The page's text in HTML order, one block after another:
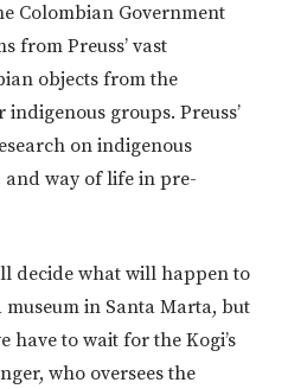
Colombian Government
from Preuss’ vast
objects from the
groups. Preuss’
on indigenous
way of life in pre-
decide what will happen to
in Santa Marta, but
have to wait for the Kogi’s
who oversees the